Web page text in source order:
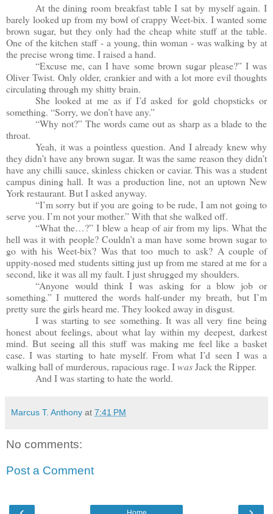
At the dining room breakfast table I sat by myself again. I
barely looked up from my bowl of crappy Weet-bix. I wanted some
brown sugar, but they only had the cheap white stuff at the table.
One of the kitchen staff - a young, thin woman - was walking by at
the precise wrong time. I raised a hand.
“Excuse me, can I have some brown sugar please?” I was
Oliver Twist. Only older, crankier and with a lot more evil thoughts
circulating through my shitty brain.
She looked at me as if I’d asked for gold chopsticks or
something. “Sorry, we don’t have any.”
“Why not?” The words came out as sharp as a blade to the
throat.
Yeah, it was a pointless question. And I already knew why
they didn’t have any brown sugar. It was the same reason they didn’t
have any chilli sauce, skinless chicken or caviar. This was a student
campus dining hall. It was a production line, not an uptown New
York restaurant. But I asked anyway.
“I’m sorry but if you are going to be rude, I am not going to
serve you. I’m not your mother.” With that she walked off.
“What the…?” I blew a heap of air from my lips. What the
hell was it with people? Couldn’t a man have some brown sugar to
go with his Weet-bix? Was that too much to ask? A couple of
uppity-nosed med students sitting just up from me stared at me for a
second, like it was all my fault. I just shrugged my shoulders.
“Anyone would think I was asking for a blow job or
something.” I muttered the words half-under my breath, but I’m
pretty sure the girls heard me. They looked away in disgust.
I was starting to see something. It was all very fine being
honest about feelings, about what lay within my deepest, darkest
mind. But seeing all this stuff was making me feel like a basket
case. I was starting to hate myself. From what I’d seen I was a
walking ball of murderous, rapacious rage. IwasJack the Ripper.
And I was starting to hate the world.
Marcus T. Anthony at 7:41 PM
No comments:
Post a Comment